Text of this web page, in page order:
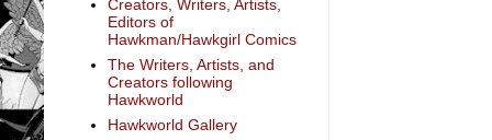
Creators, Writers, Artists,
Editors of
Hawkman/Hawkgirl Comics
The Writers, Artists, and
Creators following
Hawkworld
Hawkworld Gallery